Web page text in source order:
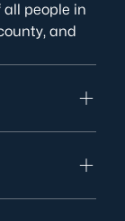
people in
and